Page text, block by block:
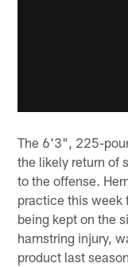
The 6'3", 225-
the likely return of
to the offense.
practice this week
being kept on the
hamstring injury,
product last